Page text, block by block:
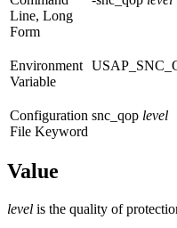
Line, Long
Form
Environment
Variable
Configuration
File Keyword
snc_qop level
Value
level is the quality of